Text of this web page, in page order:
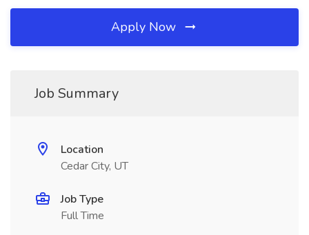
Apply Now
Job Summary
Location
Cedar City, UT
Job Type
Full Time